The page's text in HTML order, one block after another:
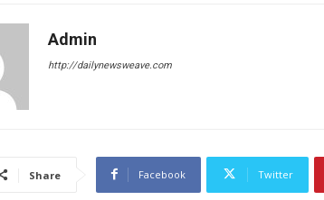
Admin
http://dailynewsweave.com
Share Facebook Twitter